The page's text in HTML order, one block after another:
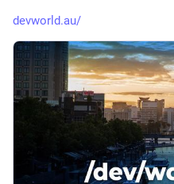
devworld.au/